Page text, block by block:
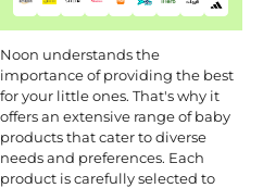
Noon understands the
importance of providing the best
for your little ones. That's why it
offers an extensive range of baby
products that cater to diverse
needs and preferences. Each
product is carefully selected to